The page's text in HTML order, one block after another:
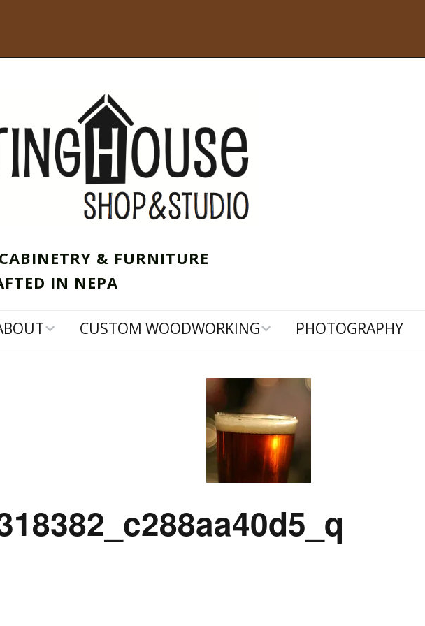
& FURNITURE
IN NEPA
CUSTOM WOODWORKING PHOTOGRAPHY